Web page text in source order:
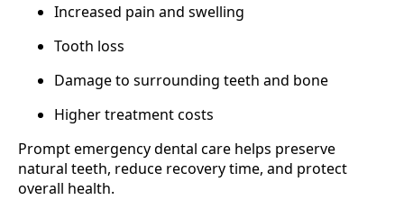
Increased pain and swelling
Tooth loss
Damage to surrounding teeth and bone
Higher treatment costs
Prompt emergency dental care helps preserve
natural teeth, reduce recovery time, and protect
overall health.